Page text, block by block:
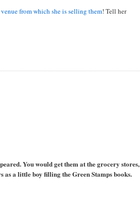
from which she is selling them! Tell her
You would get them at the grocery stores,
as a little boy filling the Green Stamps books.